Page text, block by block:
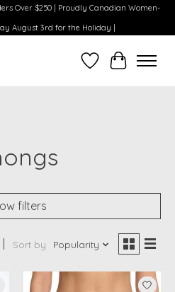
Over $250 | Proudly Canadian Women-
August 3rd for the Holiday |
WishlistCart
filters
Sort by Popularity